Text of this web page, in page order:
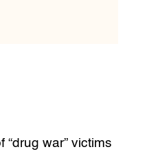
war” victims